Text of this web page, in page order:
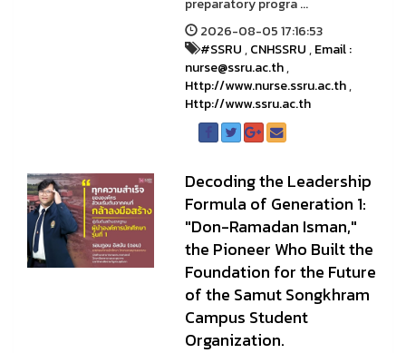
preparatory progra ...
2026-08-05 17:16:53
#SSRU,CNHSSRU,Email :
nurse@ssru.ac.th,
Http://www.nurse.ssru.ac.th,
Http://www.ssru.ac.th
Decoding the Leadership
Formula of Generation 1:
"Don-Ramadan Isman,"
the Pioneer Who Built the
Foundation for the Future
of the Samut Songkhram
Campus Student
Organization.